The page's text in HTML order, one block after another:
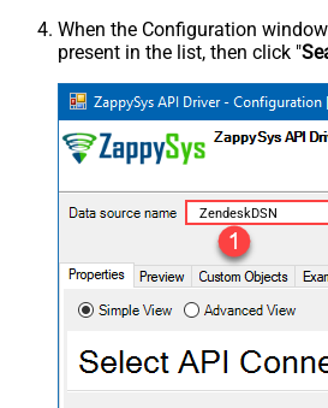
When the Configuration
present in the list, then click "
ZendeskDSN